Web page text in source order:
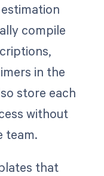
compile
in the
store each
without
team.
that